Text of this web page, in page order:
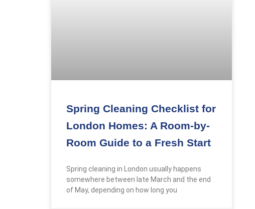
X
Spring Cleaning Checklist for
London Homes: A Room-by-
Room Guide to a Fresh Start
Spring cleaning in London usually happens
somewhere between late March and the end
of May, depending on how long you